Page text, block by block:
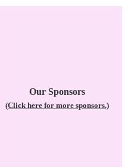
Our Sponsors
(Click here for more sponsors.)